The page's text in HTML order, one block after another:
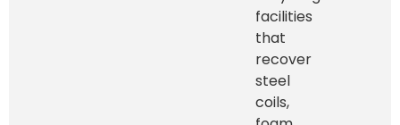
facilities
that
recover
steel
coils,